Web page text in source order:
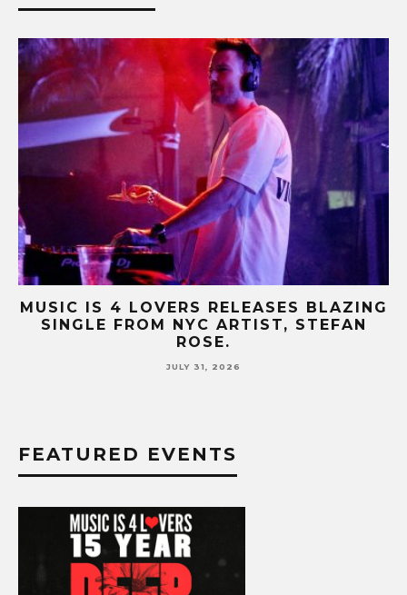
MUSIC IS 4 LOVERS RELEASES CATCHY
HIT SINGLE “I RUN” FEATURING A BIG
FUR COAT REMIX.
JULY 17, 2026
FEATURED EVENTS